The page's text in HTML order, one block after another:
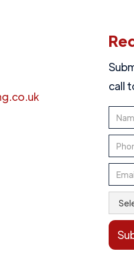
call